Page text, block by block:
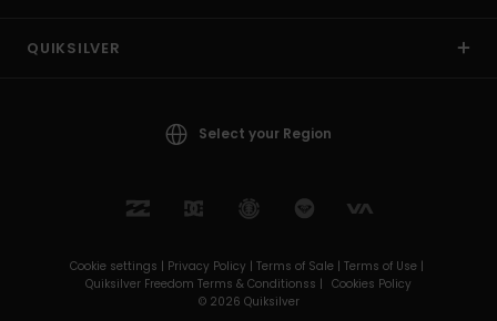
QUIKSILVER
Select your Region
Cookie settings | Privacy Policy | Terms of Sale | Terms of Use |
Quiksilver Freedom Terms & Conditionss | Cookies Policy
© 2026 Quiksilver